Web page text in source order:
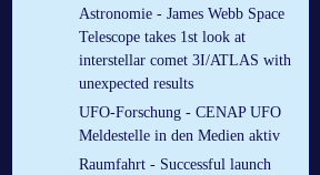
Astronomie - James Webb Space
Telescope takes 1st look at
interstellar comet 3I/ATLAS with
unexpected results
UFO-Forschung - CENAP UFO
Meldestelle in den Medien aktiv
Raumfahrt - Successful launch